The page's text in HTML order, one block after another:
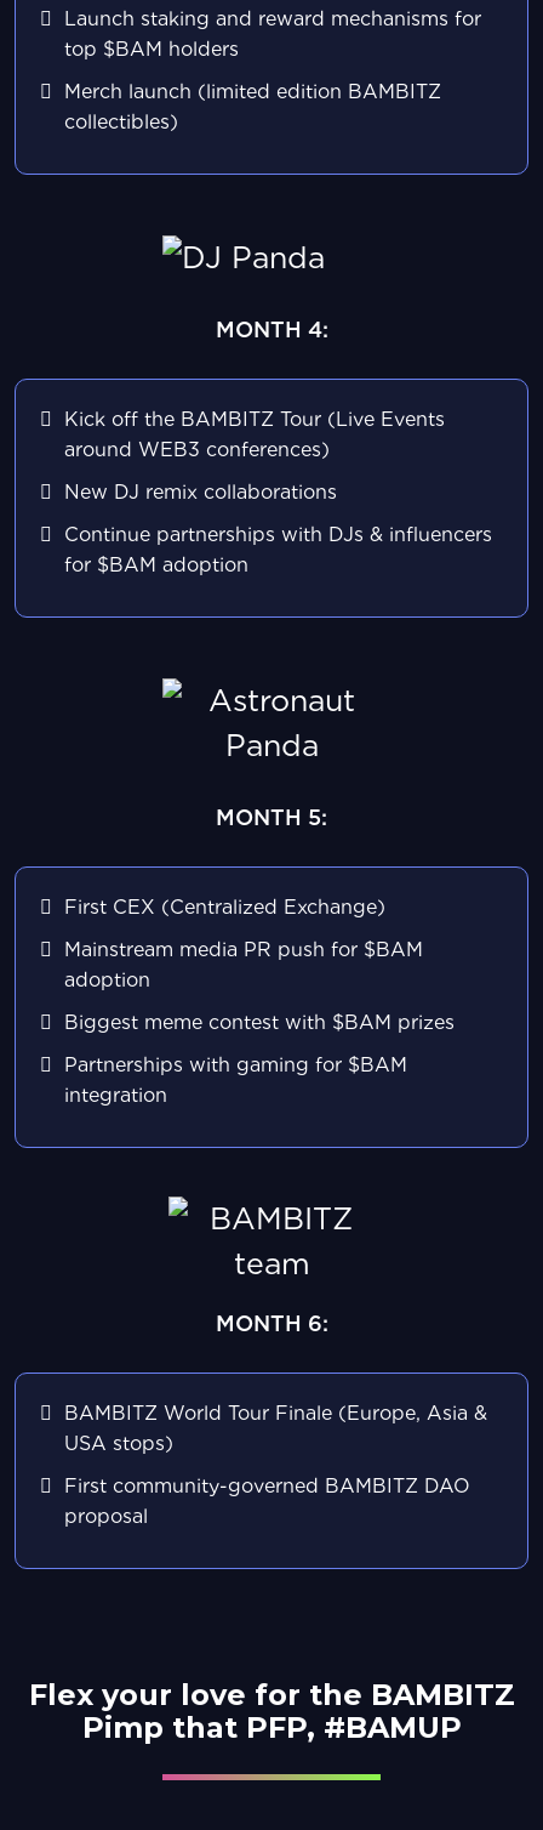
Launch staking and reward mechanisms for
top $BAM holders
Merch launch (limited edition BAMBITZ
collectibles)
MONTH 4:
Kick off the BAMBITZ Tour (Live Events
around WEB3 conferences)
New DJ remix collaborations
Continue partnerships with DJs & influencers
for $BAM adoption
MONTH 5:
First CEX (Centralized Exchange)
Mainstream media PR push for $BAM
adoption
Biggest meme contest with $BAM prizes
Partnerships with gaming for $BAM
integration
MONTH 6:
BAMBITZ World Tour Finale (Europe, Asia &
USA stops)
First community-governed BAMBITZ DAO
proposal
Flex your love for the BAMBITZ
Pimp that PFP, #BAMUP